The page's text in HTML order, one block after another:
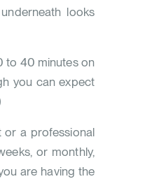
looks
to 40 minutes on
you can expect
or a professional
or monthly,
are having the